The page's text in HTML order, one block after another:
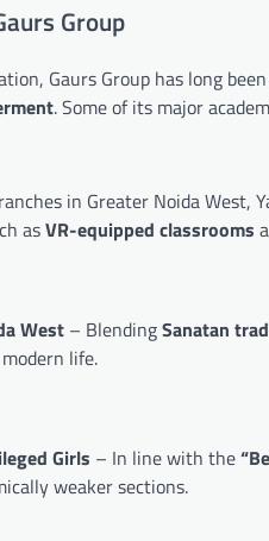
Group
Gaurs Group has long
. Some of its major
in Greater Noida West,
asVR-equipped classrooms
West – BlendingSanatan
life.
Girls – In line with the
weaker sections.